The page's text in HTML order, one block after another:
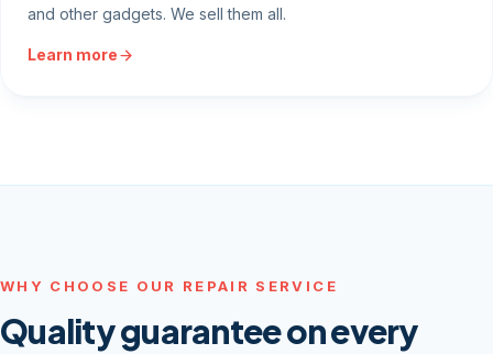
and other gadgets. We sell them all.
Learn more
WHY CHOOSE OUR REPAIR SERVICE
Quality guarantee on every